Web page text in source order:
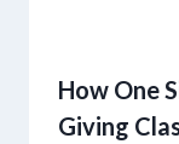
How One
Giving